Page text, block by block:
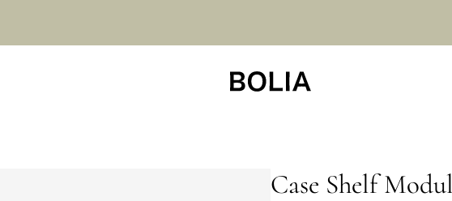
Case Shelf